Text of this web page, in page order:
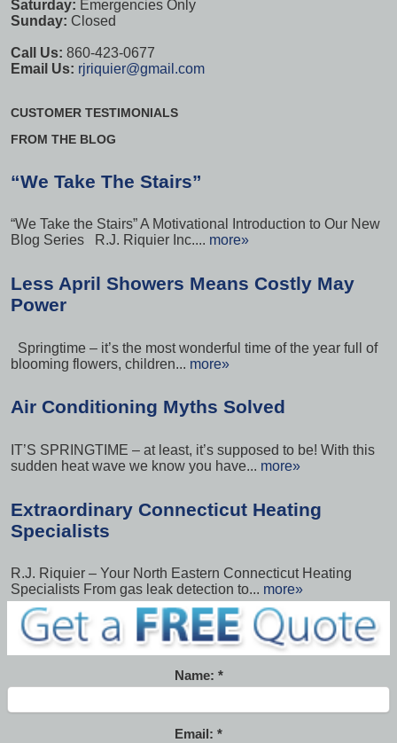
Saturday: Emergencies Only
Sunday: Closed
Call Us: 860-423-0677
Email Us: rjriquier@gmail.com
CUSTOMER TESTIMONIALS
FROM THE BLOG
“We Take The Stairs”
“We Take the Stairs” A Motivational Introduction to Our New
Blog Series R.J. Riquier Inc.... more»
Less April Showers Means Costly May
Power
Springtime – it’s the most wonderful time of the year full of
blooming flowers, children... more»
Air Conditioning Myths Solved
IT’S SPRINGTIME – at least, it’s supposed to be! With this
sudden heat wave we know you have... more»
Extraordinary Connecticut Heating
Specialists
R.J. Riquier – Your North Eastern Connecticut Heating
Specialists From gas leak detection to... more»
Name:
Email: